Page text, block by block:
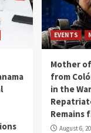
EVENTS
Mother
from
in the
Remains
August 6,